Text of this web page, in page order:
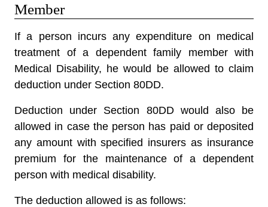
Member
If a person incurs any expenditure on medical
treatment of a dependent family member with
Medical Disability, he would be allowed to claim
deduction under Section 80DD.
Deduction under Section 80DD would also be
allowed in case the person has paid or deposited
any amount with specified insurers as insurance
premium for the maintenance of a dependent
person with medical disability.
The deduction allowed is as follows: